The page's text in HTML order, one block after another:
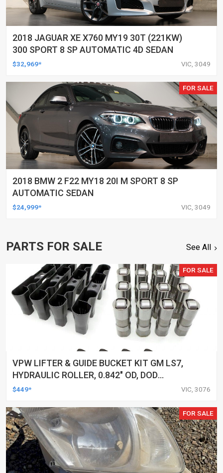
2018 JAGUAR XE X760 MY19 30T (221KW)
300 SPORT 8 SP AUTOMATIC 4D SEDAN
$32,969* VIC, 3049
FOR SALE
2018 BMW 2 F22 MY18 20I M SPORT 8 SP
AUTOMATIC SEDAN
$24,999* VIC, 3049
PARTS FOR SALE See All
FOR SALE
VPW LIFTER & GUIDE BUCKET KIT GM LS7,
HYDRAULIC ROLLER, 0.842" OD, DOD
DELETED ENGINES ONLY, SET OF 16
$449* VIC, 3076
FOR SALE